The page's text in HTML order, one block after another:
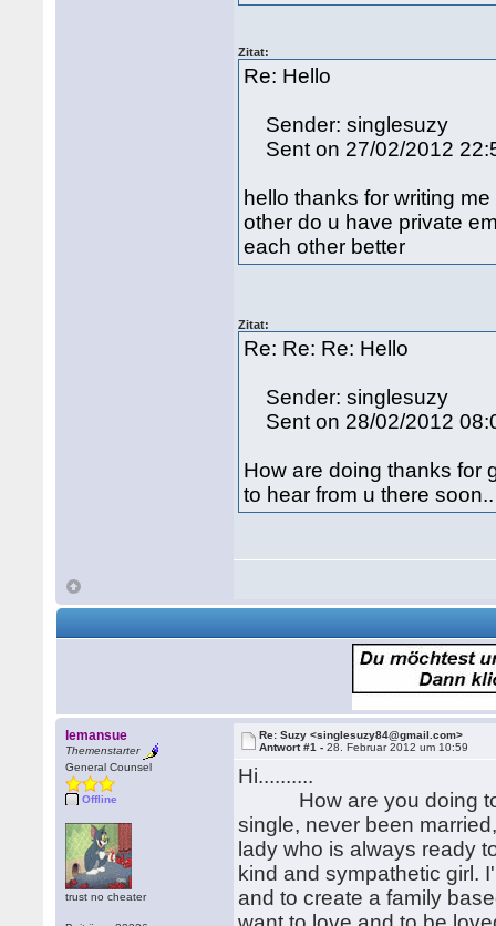
Zitat:
Re: Hello
Sender: singlesuzy
Sent on 27/02/2012
hello thanks for writing
other do u have private
each other better
Zitat:
Re: Re: Re: Hello
Sender: singlesuzy
Sent on 28/02/2012
How are doing thanks for
to hear from u there soon..
lemansue
Themenstarter
General Counsel
Offline
trust no cheater
Re: Suzy <singlesuzy84@gmail.com>
Antwort #1 -28. Februar 2012 um 10:59
Hi..........
How are you doing
single, never been
lady who is always ready
kind and sympathetic girl.
and to create a family